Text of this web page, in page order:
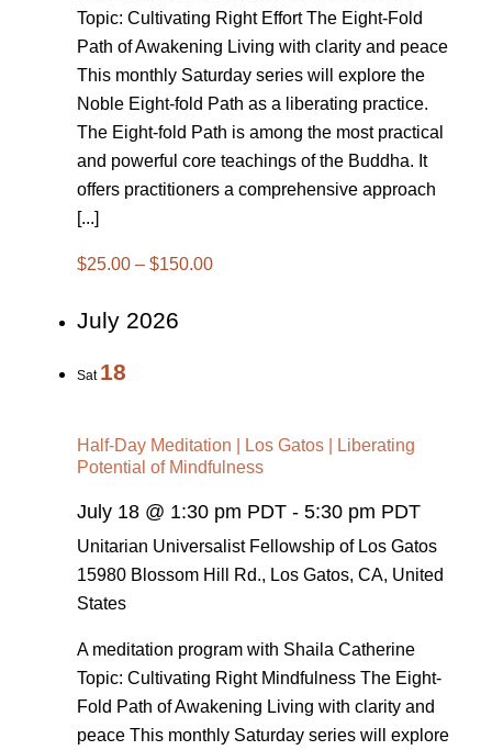
Topic: Cultivating Right Effort The Eight-Fold
Path of Awakening Living with clarity and peace
This monthly Saturday series will explore the
Noble Eight-fold Path as a liberating practice.
The Eight-fold Path is among the most practical
and powerful core teachings of the Buddha. It
offers practitioners a comprehensive approach
[...]
$25.00 – $150.00
July 2026
Sat 18
Half-Day Meditation | Los Gatos | Liberating
Potential of Mindfulness
July 18 @ 1:30 pm PDT - 5:30 pm PDT
Unitarian Universalist Fellowship of Los Gatos
15980 Blossom Hill Rd., Los Gatos, CA, United
States
A meditation program with Shaila Catherine
Topic: Cultivating Right Mindfulness The Eight-
Fold Path of Awakening Living with clarity and
peace This monthly Saturday series will explore